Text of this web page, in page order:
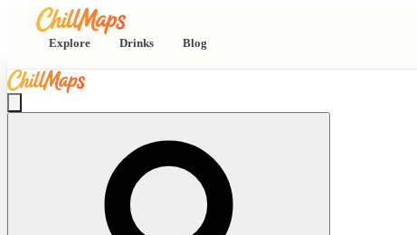
Explore Drinks Blog